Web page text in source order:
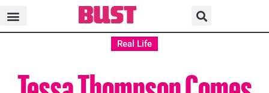
Real Life
Tessa Thompson Comes